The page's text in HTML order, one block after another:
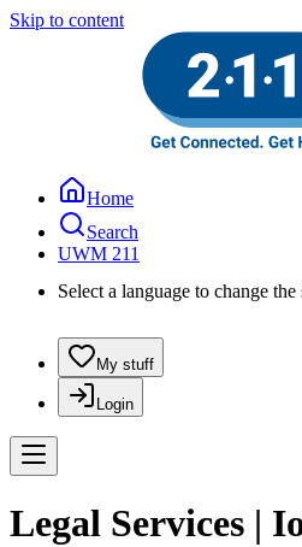
Skip to content
Home
Search
UWM 211
Select a language to change the
My stuff
Login
Legal Services |